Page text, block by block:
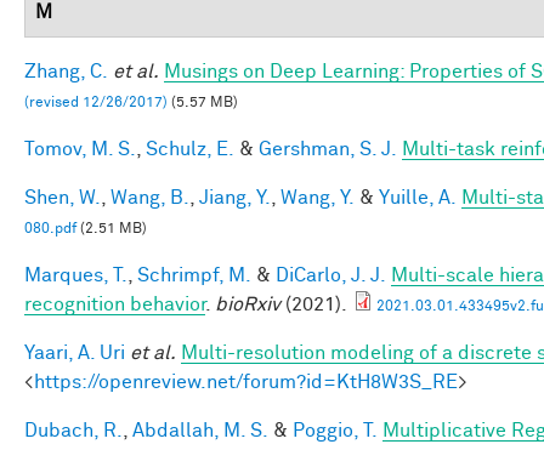
M
Zhang, C. et al. Musings on Deep Learning: Properties of
(revised 12/26/2017) (5.57 MB)
Tomov, M. S. Schulz, E. & Gershman, S. J. Multi-task
Shen, W. Wang, B. Jiang, Y. Wang, Y. & Yuille, A. Multi-
080.pdf(2.51 MB)
Marques, T. Schrimpf, M. & DiCarlo, J. J.
Multi-scale
recognition behavior. bioRxiv(2021).
Yaari, A. Uri et al. Multi-resolution modeling of a discrete
<https://openreview.net/forum?id=KtH8W3S_RE>
Dubach, R. Abdallah, M. S. & Poggio, T. Multiplicative